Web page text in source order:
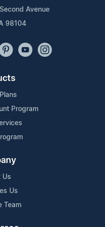
Avenue
98104
Program
Us
Us
Team